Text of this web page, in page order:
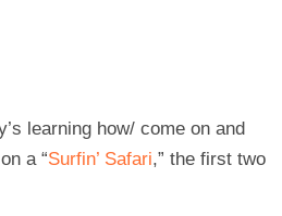
learning how/ come on and
a “Surfin’ Safari,” the first two